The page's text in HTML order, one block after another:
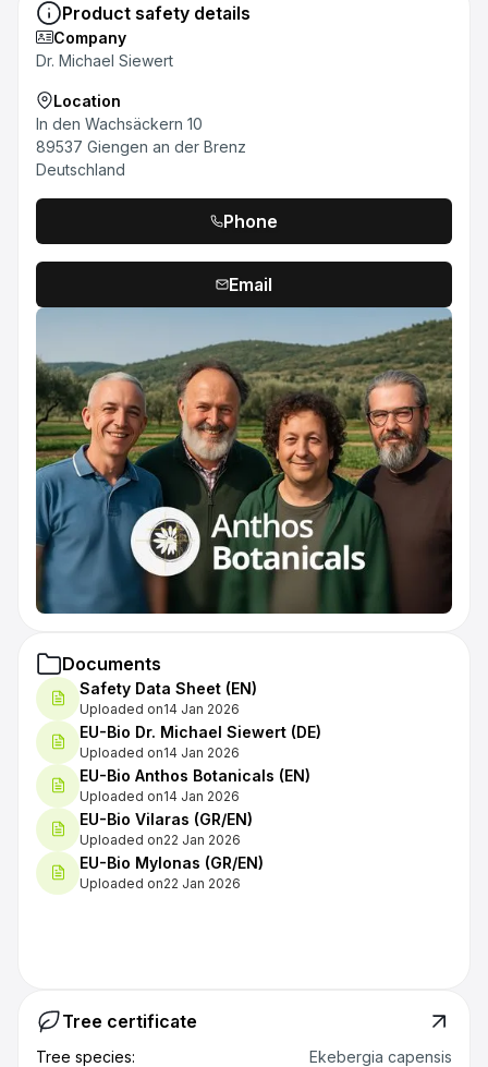
Documents
Safety Data Sheet (EN)
Uploaded on14 Jan 2026
EU-Bio Dr. Michael Siewert (DE)
Uploaded on14 Jan 2026
EU-Bio Anthos Botanicals (EN)
Uploaded on14 Jan 2026
EU-Bio Vilaras (GR/EN)
Uploaded on22 Jan 2026
EU-Bio Mylonas (GR/EN)
Uploaded on22 Jan 2026
Tree certificate
Tree species: Ekebergia capensis
Product safety details
Company
Dr. Michael Siewert
Location
In den Wachsäckern 10
89537 Giengen an der Brenz
Deutschland
Phone
Email